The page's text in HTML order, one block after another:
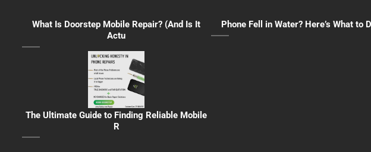
What Is Doorstep Mobile Repair? (And Is It
Actu
Phone Fell in Water? Here’s What to
The Ultimate Guide to Finding Reliable Mobile
R